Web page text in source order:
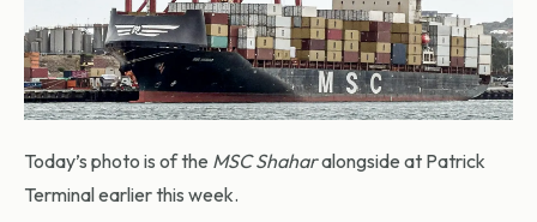
Today’s photo is of the MSC Shaharalongside at Patrick
Terminal earlier this week.